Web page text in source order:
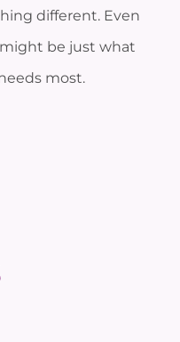
different. Even
be just what
most.